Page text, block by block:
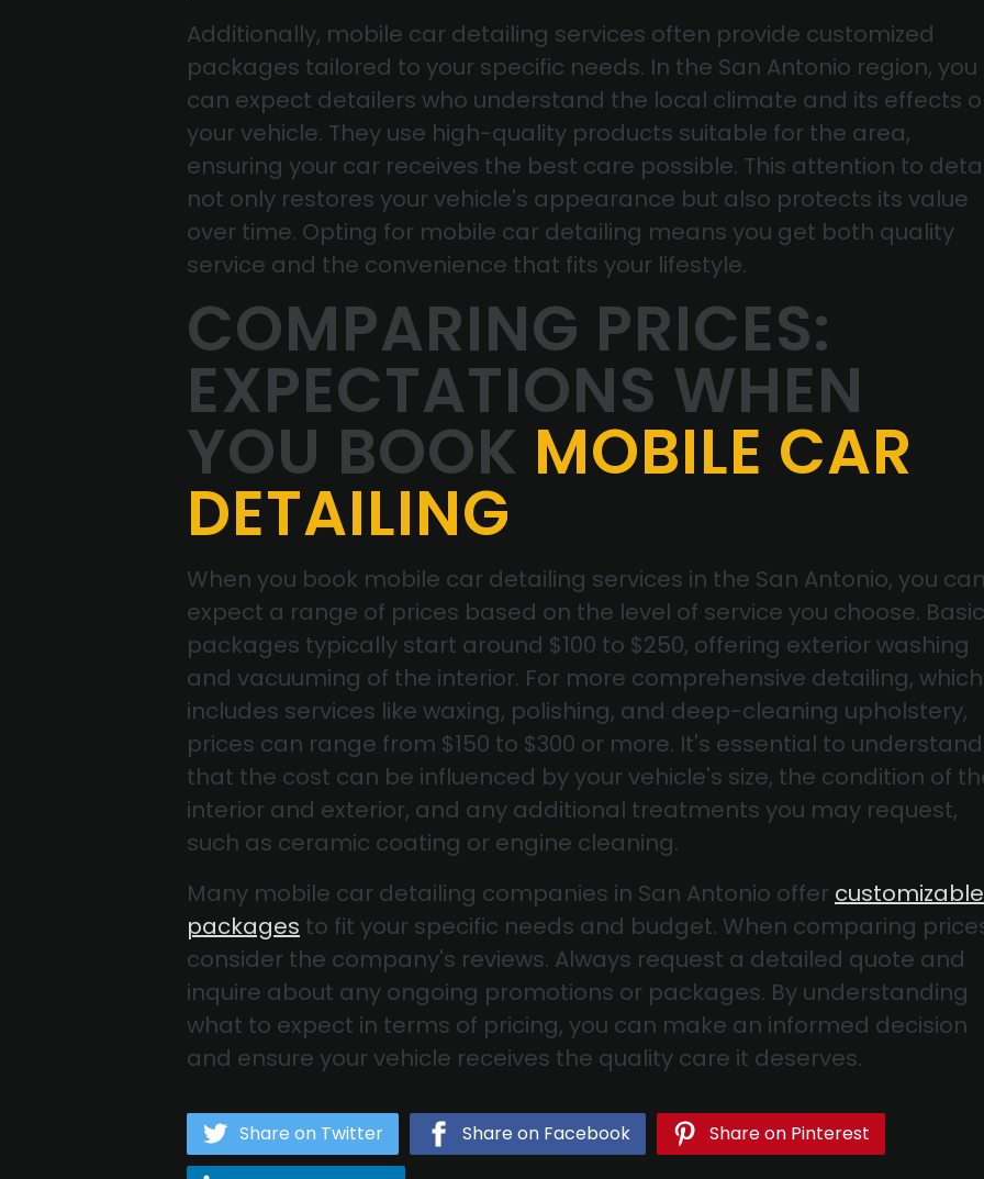
Additionally, mobile car detailing services often provide customized
packages tailored to your specific needs. In the San Antonio region, you
can expect detailers who understand the local climate and its effects
your vehicle. They use high-quality products suitable for the area,
ensuring your car receives the best care possible. This attention to
not only restores your vehicle's appearance but also protects its value
over time. Opting for mobile car detailing means you get both quality
service and the convenience that fits your lifestyle.
COMPARING PRICES:
EXPECTATIONS WHEN
YOU BOOK MOBILE CAR
DETAILING
When you book mobile car detailing services in the San Antonio, you
expect a range of prices based on the level of service you choose. Basic
packages typically start around $100 to $250, offering exterior washing
and vacuuming of the interior. For more comprehensive detailing, which
includes services like waxing, polishing, and deep-cleaning upholstery,
prices can range from $150 to $300 or more. It's essential to understand
that the cost can be influenced by your vehicle's size, the condition of
interior and exterior, and any additional treatments you may request,
such as ceramic coating or engine cleaning.
Many mobile car detailing companies in San Antonio offer customizable
packages to fit your specific needs and budget. When comparing
consider the company's reviews. Always request a detailed quote and
inquire about any ongoing promotions or packages. By understanding
what to expect in terms of pricing, you can make an informed decision
and ensure your vehicle receives the quality care it deserves.
Share on Twitter Share on Facebook Share on Pinterest